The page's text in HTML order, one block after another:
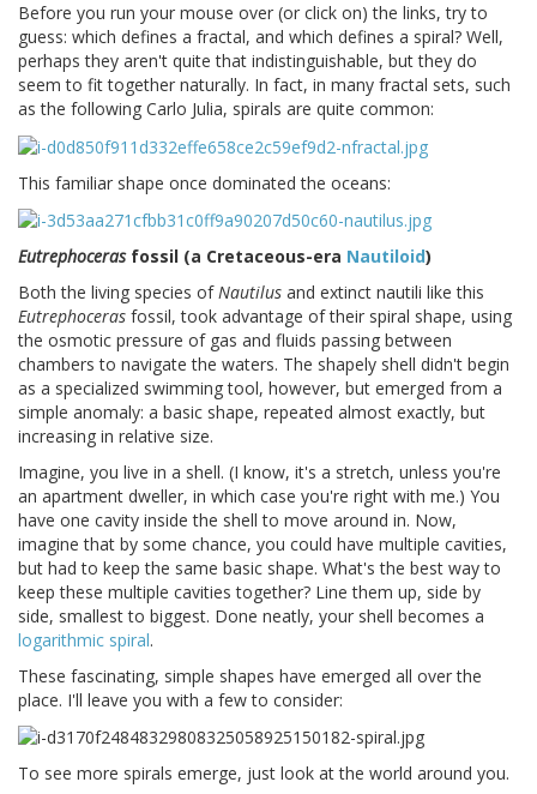
Before you run your mouse over (or click on) the links, try to
guess: which defines a fractal, and which defines a spiral? Well,
perhaps they aren't quite that indistinguishable, but they do
seem to fit together naturally. In fact, in many fractal sets, such
as the following Carlo Julia, spirals are quite common:
This familiar shape once dominated the oceans:
Eutrephocerasfossil (a Cretaceous-era Nautiloid)
Both the living species ofNautilus and extinct nautili like this
Eutrephoceras fossil, took advantage of their spiral shape, using
the osmotic pressure of gas and fluids passing between
chambers to navigate the waters. The shapely shell didn't begin
as a specialized swimming tool, however, but emerged from a
simple anomaly: a basic shape, repeated almost exactly, but
increasing in relative size.
Imagine, you live in a shell. (I know, it's a stretch, unless you're
an apartment dweller, in which case you're right with me.) You
have one cavity inside the shell to move around in. Now,
imagine that by some chance, you could have multiple cavities,
but had to keep the same basic shape. What's the best way to
keep these multiple cavities together? Line them up, side by
side, smallest to biggest. Done neatly, your shell becomes a
logarithmic spiral.
These fascinating, simple shapes have emerged all over the
place. I'll leave you with a few to consider:
To see more spirals emerge, just look at the world around you.